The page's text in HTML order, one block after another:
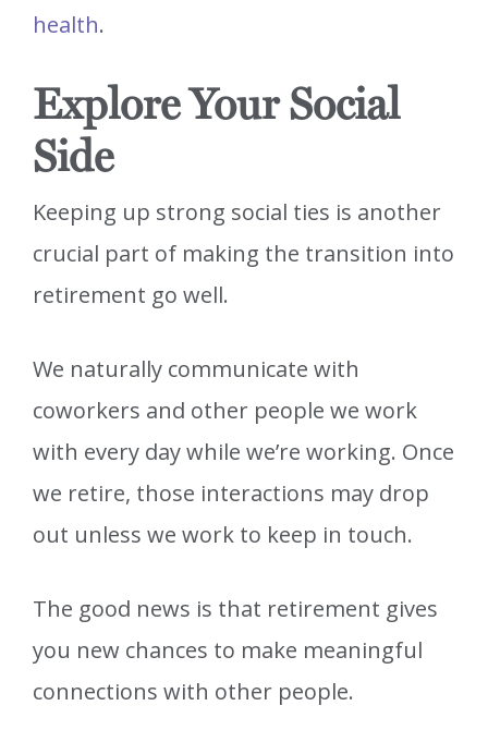
health.
Explore Your Social
Side
Keeping up strong social ties is another
crucial part of making the transition into
retirement go well.
We naturally communicate with
coworkers and other people we work
with every day while we’re working. Once
we retire, those interactions may drop
out unless we work to keep in touch.
The good news is that retirement gives
you new chances to make meaningful
connections with other people.